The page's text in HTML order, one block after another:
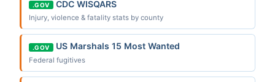
.GOV CDC WISQARS
Injury, violence & fatality stats by county
.GOV US Marshals 15 Most Wanted
Federal fugitives